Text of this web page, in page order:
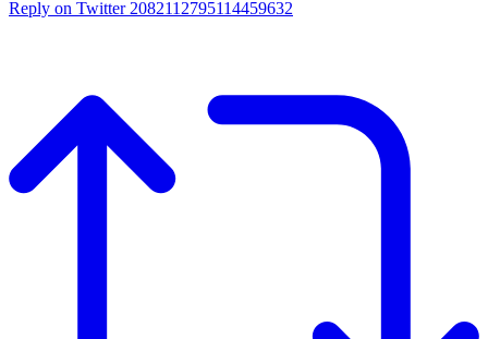
Reply on Twitter 2082112795114459632